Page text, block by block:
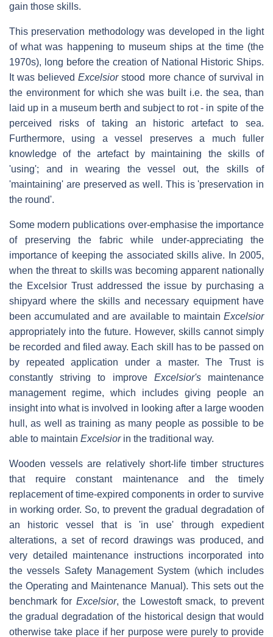
gain those skills.
This preservation methodology was developed in the light
of what was happening to museum ships at the time (the
1970s), long before the creation of National Historic Ships.
It was believedExcelsiorstood more chance of survival in
the environment for which she was built i.e. the sea, than
laid up in a museum berth and subject to rot - in spite of the
perceived risks of taking an historic artefact to sea.
Furthermore, using a vessel preserves a much fuller
knowledge of the artefact by maintaining the skills of
'using'; and in wearing the vessel out, the skills of
'maintaining' are preserved as well. This is 'preservation in
the round'.
Some modern publications over-emphasise the importance
of preserving the fabric while under-appreciating the
importance of keeping the associated skills alive. In 2005,
when the threat to skills was becoming apparent nationally
the Excelsior Trust addressed the issue by purchasing a
shipyard where the skills and necessary equipment have
been accumulated and are available to maintain Excelsior
appropriately into the future. However, skills cannot simply
be recorded and filed away. Each skill has to be passed on
by repeated application under a master. The Trust is
constantly striving to improve Excelsior'smaintenance
management regime, which includes giving people an
insight into what is involved in looking after a large wooden
hull, as well as training as many people as possible to be
able to maintain Excelsiorin the traditional way.
Wooden vessels are relatively short-life timber structures
that require constant maintenance and the timely
replacement of time-expired components in order to survive
in working order. So, to prevent the gradual degradation of
an historic vessel that is 'in use' through expedient
alterations, a set of record drawings was produced, and
very detailed maintenance instructions incorporated into
the vessels Safety Management System (which includes
the Operating and Maintenance Manual). This sets out the
benchmark for Excelsior, the Lowestoft smack, to prevent
the gradual degradation of the historical design that would
otherwise take place if her purpose were purely to provide